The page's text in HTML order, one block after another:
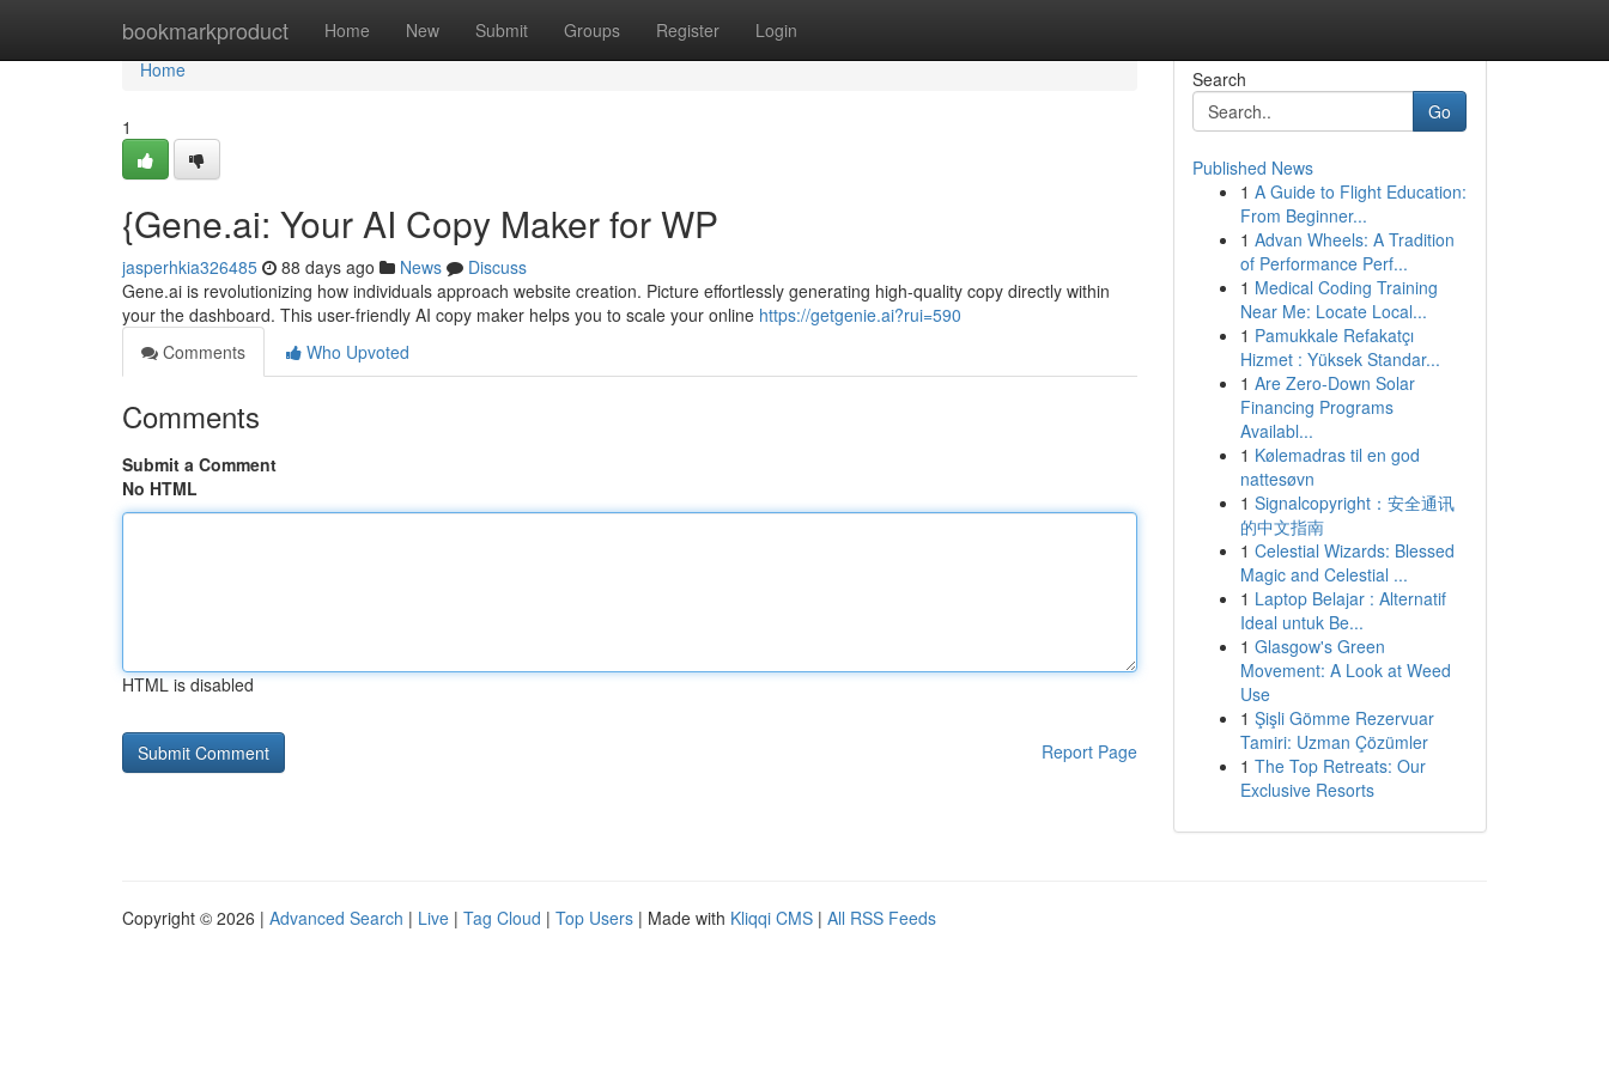
bookmarkproduct Home New Submit Groups Register Login
Home
Home
1
{Gene.ai: Your AI Copy Maker for WP
jasperhkia326485 88 days ago News
Discuss
Gene.ai is revolutionizing how individuals approach website creation. Picture effortlessly generating high-quality copy directly within
your the dashboard. This user-friendly AI copy maker helps you to scale your online https://getgenie.ai?rui=590
Comments
Who Upvoted
Comments
Submit a Comment
No HTML
HTML is disabled
Report Page
Search
Go
Published News
1 A Guide to Flight Education:
From Beginner...
1 Advan Wheels: A Tradition
of Performance Perf...
1 Medical Coding Training
Near Me: Locate Local...
1 Pamukkale Refakatçı
Hizmet : Yüksek Standar...
1 Are Zero-Down Solar
Financing Programs
Availabl...
1 Kølemadras til en god
nattesøvn
1 Signalcopyright：安全通讯
的中文指南
1 Celestial Wizards: Blessed
Magic and Celestial ...
1 Laptop Belajar : Alternatif
Ideal untuk Be...
1 Glasgow's Green
Movement: A Look at Weed
Use
1 Şişli Gömme Rezervuar
Tamiri: Uzman Çözümler
1 The Top Retreats: Our
Exclusive Resorts
Copyright © 2026 | Advanced Search | Live | Tag Cloud | Top Users | Made with Kliqqi CMS | All RSS Feeds